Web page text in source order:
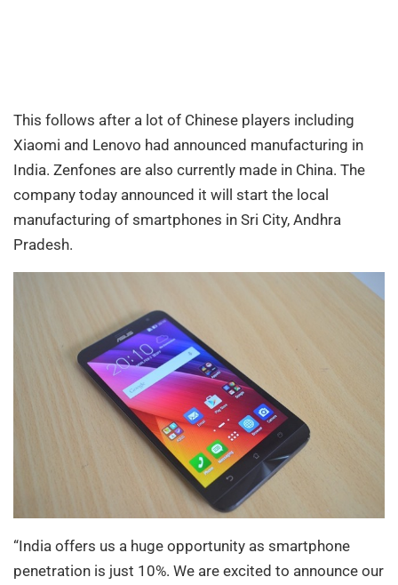
This follows after a lot of Chinese players including
Xiaomi and Lenovo had announced manufacturing in
India. Zenfones are also currently made in China. The
company today announced it will start the local
manufacturing of smartphones in Sri City, Andhra
Pradesh.
“India offers us a huge opportunity as smartphone
penetration is just 10%. We are excited to announce our